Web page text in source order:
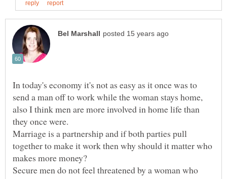
In today's economy it's not as easy as it once was to
send a man off to work while the woman stays home,
also I think men are more involved in home life than
Marriage is a partnership and if both parties pull
together to make it work then why should it matter who
Secure men do not feel threatened by a woman who